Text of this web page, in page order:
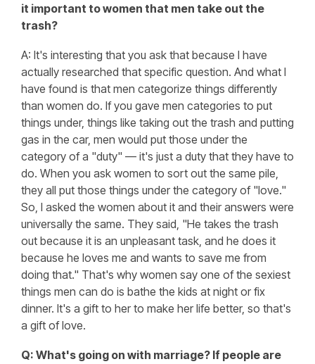
it important to women that men take out the
trash?
A: It's interesting that you ask that because I have
actually researched that specific question. And what I
have found is that men categorize things differently
than women do. If you gave men categories to put
things under, things like taking out the trash and putting
gas in the car, men would put those under the
category of a "duty" — it's just a duty that they have to
do. When you ask women to sort out the same pile,
they all put those things under the category of "love."
So, I asked the women about it and their answers were
universally the same. They said, "He takes the trash
out because it is an unpleasant task, and he does it
because he loves me and wants to save me from
doing that." That's why women say one of the sexiest
things men can do is bathe the kids at night or fix
dinner. It's a gift to her to make her life better, so that's
a gift of love.
Q: What's going on with marriage? If people are